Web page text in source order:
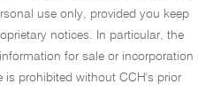
use only, provided you keep
notices. In particular, the
for sale or incorporation
is prohibited without CCH's prior